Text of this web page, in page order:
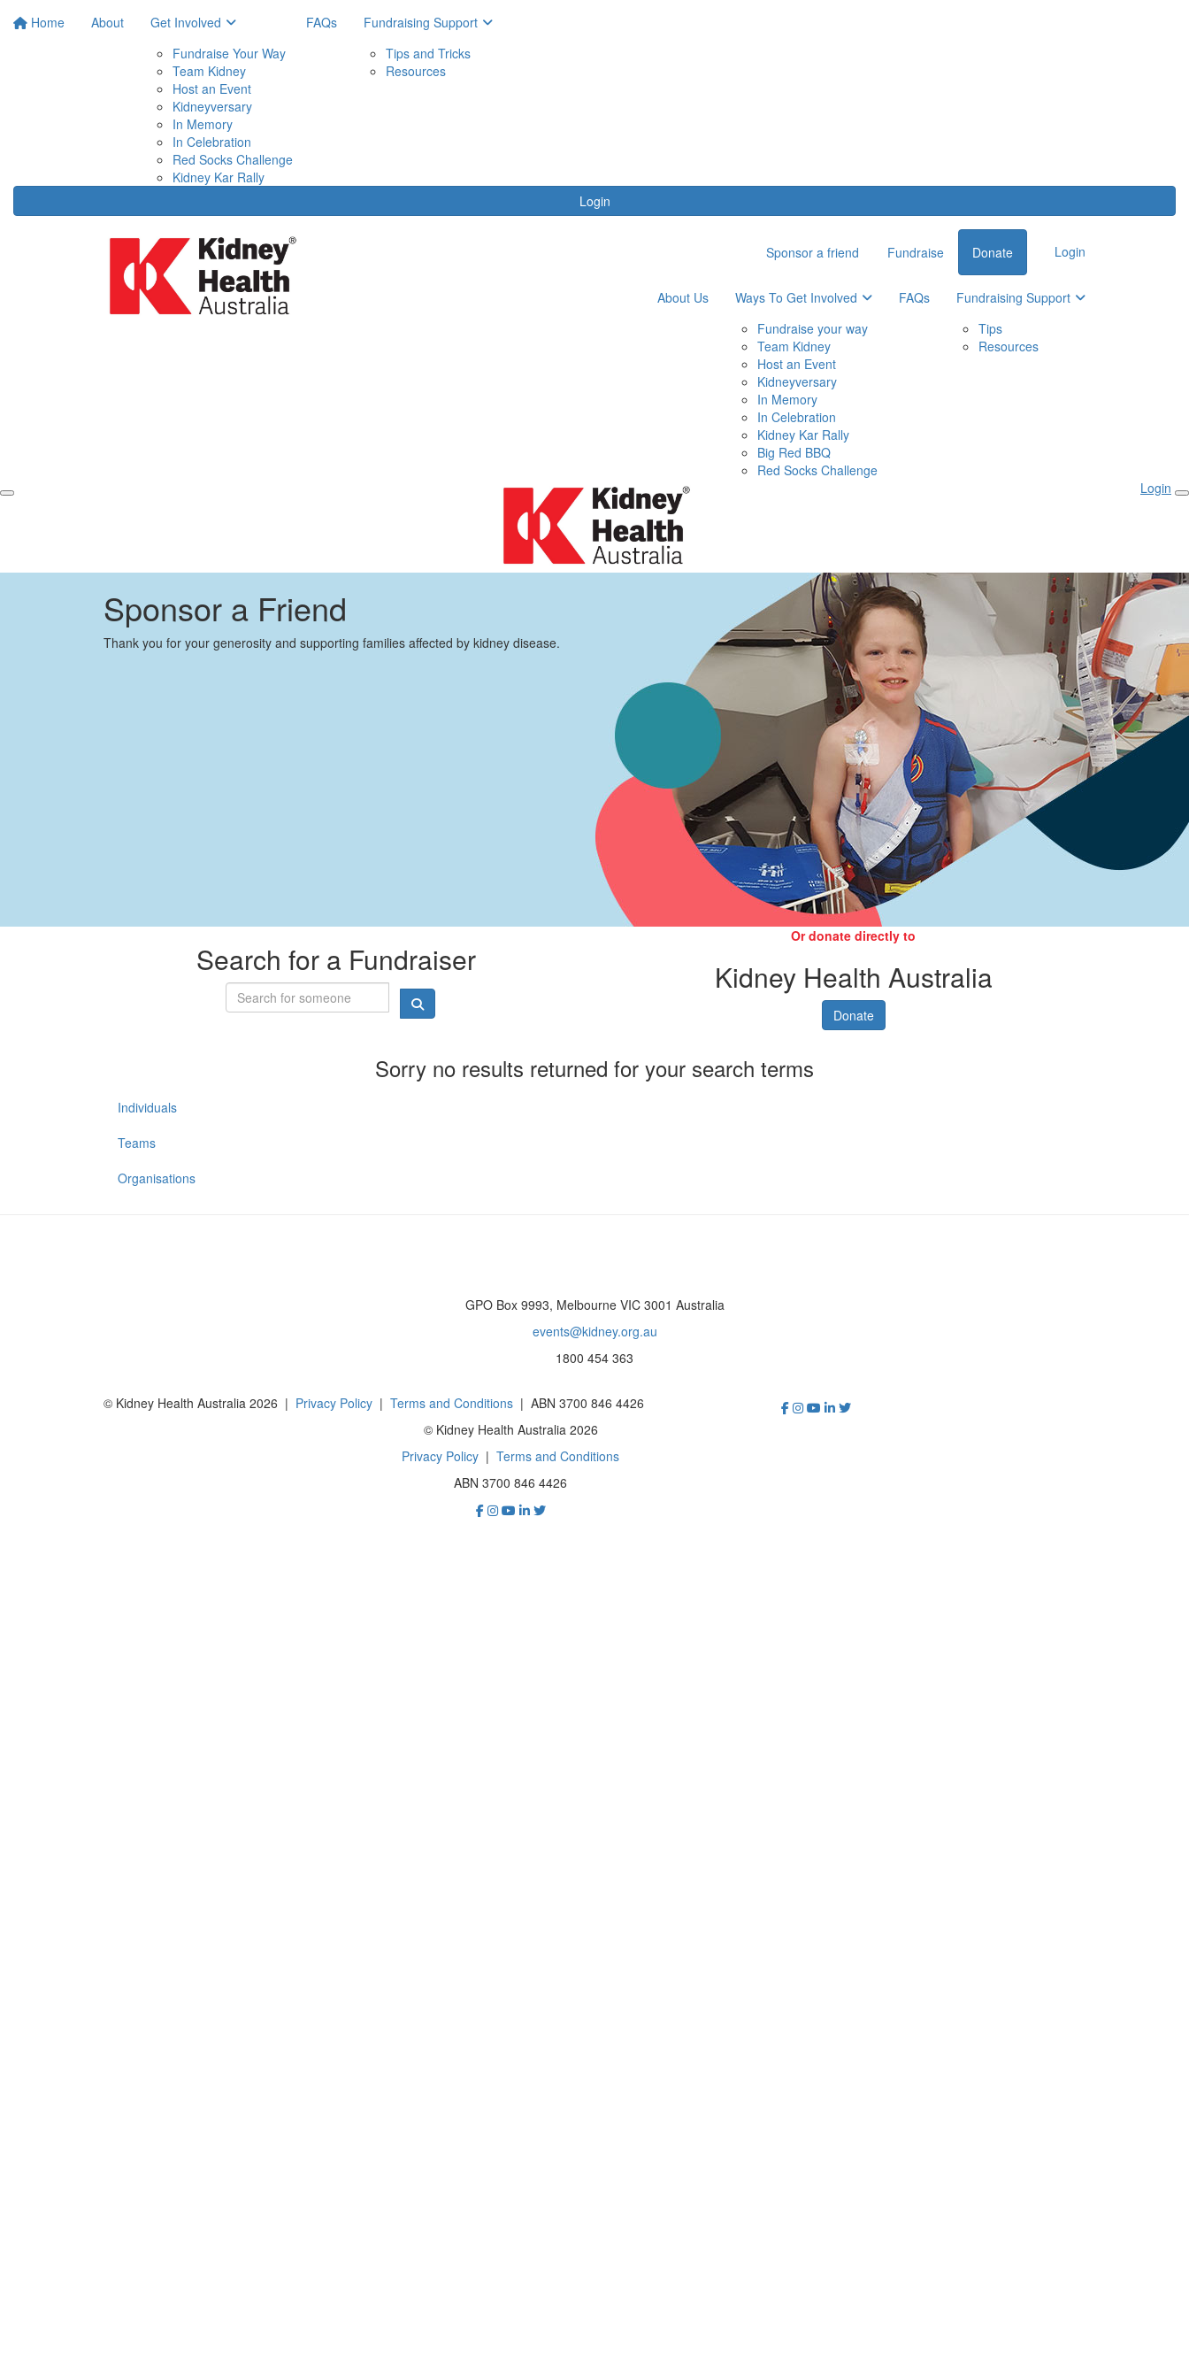
Home About
Get Involved
Fundraise Your Way
Team Kidney
Host an Event
Kidneyversary
In Memory
In Celebration
Red Socks Challenge
Kidney Kar Rally
FAQs
Fundraising Support
Tips and Tricks
Resources
Login
Sponsor a friend Fundraise Donate Login
About Us
Ways To Get Involved
Fundraise your way
Team Kidney
Host an Event
Kidneyversary
In Memory
In Celebration
Kidney Kar Rally
Big Red BBQ
Red Socks Challenge
FAQs
Fundraising Support
Tips
Resources
Login
Sponsor a Friend
Thank you for your generosity and supporting families affected by kidney disease.
Search for a Fundraiser
Or donate directly to
Kidney Health Australia
Donate
Sorry no results returned for your search terms
Individuals
Teams
Organisations
GPO Box 9993, Melbourne VIC 3001 Australia
events@kidney.org.au
1800 454 363
© Kidney Health Australia 2026 | Privacy Policy | Terms and Conditions | ABN 3700 846 4426
© Kidney Health Australia 2026
Privacy Policy | Terms and Conditions
ABN 3700 846 4426